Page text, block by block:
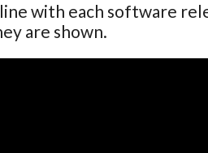
with each software
are shown.